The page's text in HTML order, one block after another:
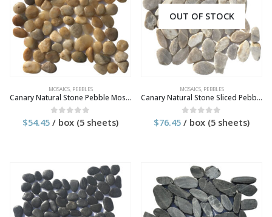
MOSAICS, PEBBLES
Canary Natural Stone Pebble Mosaic Tile
0 out of 5
$54.45 / box (5 sheets)
OUT OF STOCK
MOSAICS, PEBBLES
Canary Natural Stone Sliced Pebble Mosaic Tile
0 out of 5
$76.45 / box (5 sheets)